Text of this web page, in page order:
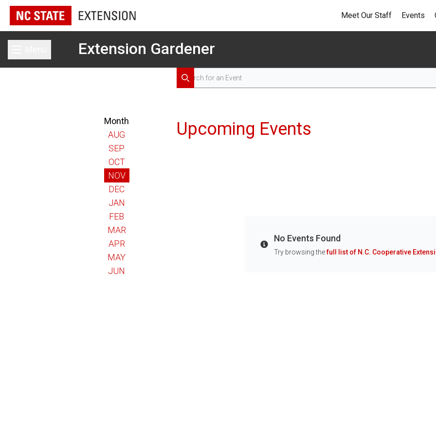
Meet Our Staff Events
Toggle main menuExtension Gardener
Month
AUG
SEP
OCT
NOV
DEC
JAN
FEB
MAR
APR
MAY
JUN
Search for Events
Search
Upcoming Events
Info
No Events Found
Try browsing thefull list of N.C. Cooperative